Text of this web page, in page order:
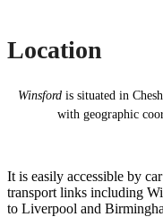
Location
Winsford is situated in
with geographic
It is easily accessible by
transport links including
to Liverpool and